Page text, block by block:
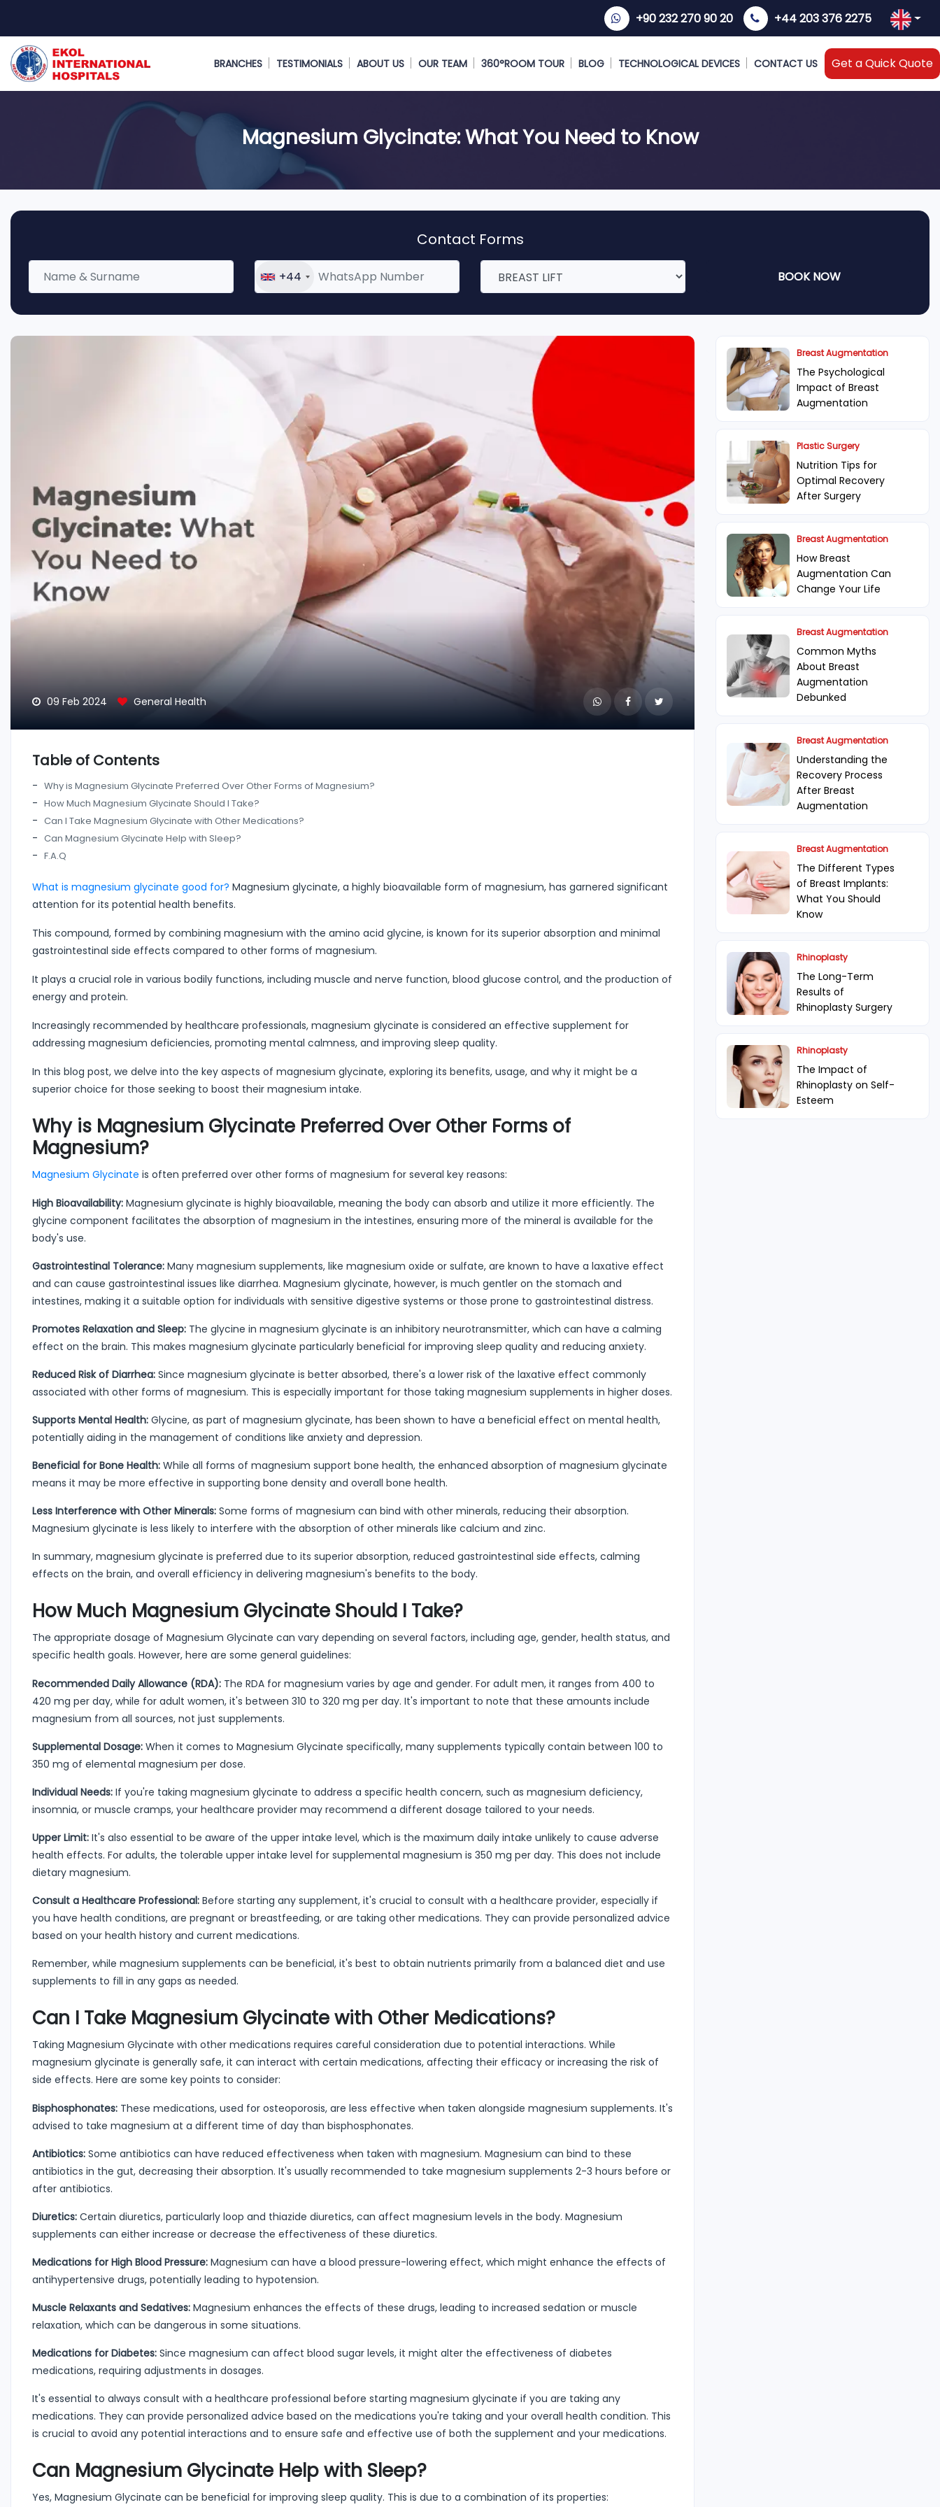
+90 232 270 90 20 +44 203 376 2275
BRANCHES TESTIMONIALS ABOUT US OUR TEAM 360°ROOM TOUR BLOG TECHNOLOGICAL DEVICES CONTACT US Get a Quick Quote
Magnesium Glycinate: What You Need to Know
Contact Forms
+44 BOOK NOW
09 Feb 2024 General Health
Table of Contents
Why is Magnesium Glycinate Preferred Over Other Forms of Magnesium?
How Much Magnesium Glycinate Should I Take?
Can I Take Magnesium Glycinate with Other Medications?
Can Magnesium Glycinate Help with Sleep?
F.A.Q
What is magnesium glycinate good for? Magnesium glycinate, a highly bioavailable form of magnesium, has garnered significant
attention for its potential health benefits.
This compound, formed by combining magnesium with the amino acid glycine, is known for its superior absorption and minimal
gastrointestinal side effects compared to other forms of magnesium.
It plays a crucial role in various bodily functions, including muscle and nerve function, blood glucose control, and the production of
energy and protein.
Increasingly recommended by healthcare professionals, magnesium glycinate is considered an effective supplement for
addressing magnesium deficiencies, promoting mental calmness, and improving sleep quality.
In this blog post, we delve into the key aspects of magnesium glycinate, exploring its benefits, usage, and why it might be a
superior choice for those seeking to boost their magnesium intake.
Why is Magnesium Glycinate Preferred Over Other Forms of
Magnesium?
Magnesium Glycinate is often preferred over other forms of magnesium for several key reasons:
High Bioavailability: Magnesium glycinate is highly bioavailable, meaning the body can absorb and utilize it more efficiently. The
glycine component facilitates the absorption of magnesium in the intestines, ensuring more of the mineral is available for the
body's use.
Gastrointestinal Tolerance: Many magnesium supplements, like magnesium oxide or sulfate, are known to have a laxative effect
and can cause gastrointestinal issues like diarrhea. Magnesium glycinate, however, is much gentler on the stomach and
intestines, making it a suitable option for individuals with sensitive digestive systems or those prone to gastrointestinal distress.
Promotes Relaxation and Sleep: The glycine in magnesium glycinate is an inhibitory neurotransmitter, which can have a calming
effect on the brain. This makes magnesium glycinate particularly beneficial for improving sleep quality and reducing anxiety.
Reduced Risk of Diarrhea: Since magnesium glycinate is better absorbed, there's a lower risk of the laxative effect commonly
associated with other forms of magnesium. This is especially important for those taking magnesium supplements in higher doses.
Supports Mental Health: Glycine, as part of magnesium glycinate, has been shown to have a beneficial effect on mental health,
potentially aiding in the management of conditions like anxiety and depression.
Beneficial for Bone Health: While all forms of magnesium support bone health, the enhanced absorption of magnesium glycinate
means it may be more effective in supporting bone density and overall bone health.
Less Interference with Other Minerals: Some forms of magnesium can bind with other minerals, reducing their absorption.
Magnesium glycinate is less likely to interfere with the absorption of other minerals like calcium and zinc.
In summary, magnesium glycinate is preferred due to its superior absorption, reduced gastrointestinal side effects, calming
effects on the brain, and overall efficiency in delivering magnesium's benefits to the body.
How Much Magnesium Glycinate Should I Take?
The appropriate dosage of Magnesium Glycinate can vary depending on several factors, including age, gender, health status, and
specific health goals. However, here are some general guidelines:
Recommended Daily Allowance (RDA): The RDA for magnesium varies by age and gender. For adult men, it ranges from 400 to
420 mg per day, while for adult women, it's between 310 to 320 mg per day. It's important to note that these amounts include
magnesium from all sources, not just supplements.
Supplemental Dosage: When it comes to Magnesium Glycinate specifically, many supplements typically contain between 100 to
350 mg of elemental magnesium per dose.
Individual Needs: If you're taking magnesium glycinate to address a specific health concern, such as magnesium deficiency,
insomnia, or muscle cramps, your healthcare provider may recommend a different dosage tailored to your needs.
Upper Limit: It's also essential to be aware of the upper intake level, which is the maximum daily intake unlikely to cause adverse
health effects. For adults, the tolerable upper intake level for supplemental magnesium is 350 mg per day. This does not include
dietary magnesium.
Consult a Healthcare Professional: Before starting any supplement, it's crucial to consult with a healthcare provider, especially if
you have health conditions, are pregnant or breastfeeding, or are taking other medications. They can provide personalized advice
based on your health history and current medications.
Remember, while magnesium supplements can be beneficial, it's best to obtain nutrients primarily from a balanced diet and use
supplements to fill in any gaps as needed.
Can I Take Magnesium Glycinate with Other Medications?
Taking Magnesium Glycinate with other medications requires careful consideration due to potential interactions. While
magnesium glycinate is generally safe, it can interact with certain medications, affecting their efficacy or increasing the risk of
side effects. Here are some key points to consider:
Bisphosphonates: These medications, used for osteoporosis, are less effective when taken alongside magnesium supplements. It's
advised to take magnesium at a different time of day than bisphosphonates.
Antibiotics: Some antibiotics can have reduced effectiveness when taken with magnesium. Magnesium can bind to these
antibiotics in the gut, decreasing their absorption. It's usually recommended to take magnesium supplements 2-3 hours before or
after antibiotics.
Diuretics: Certain diuretics, particularly loop and thiazide diuretics, can affect magnesium levels in the body. Magnesium
supplements can either increase or decrease the effectiveness of these diuretics.
Medications for High Blood Pressure: Magnesium can have a blood pressure-lowering effect, which might enhance the effects of
antihypertensive drugs, potentially leading to hypotension.
Muscle Relaxants and Sedatives: Magnesium enhances the effects of these drugs, leading to increased sedation or muscle
relaxation, which can be dangerous in some situations.
Medications for Diabetes: Since magnesium can affect blood sugar levels, it might alter the effectiveness of diabetes
medications, requiring adjustments in dosages.
It's essential to always consult with a healthcare professional before starting magnesium glycinate if you are taking any
medications. They can provide personalized advice based on the medications you're taking and your overall health condition. This
is crucial to avoid any potential interactions and to ensure safe and effective use of both the supplement and your medications.
Can Magnesium Glycinate Help with Sleep?
Yes, Magnesium Glycinate can be beneficial for improving sleep quality. This is due to a combination of its properties:
Breast Augmentation
The Psychological
Impact of Breast
Augmentation
Plastic Surgery
Nutrition Tips for
Optimal Recovery
After Surgery
Breast Augmentation
How Breast
Augmentation Can
Change Your Life
Breast Augmentation
Common Myths
About Breast
Augmentation
Debunked
Breast Augmentation
Understanding the
Recovery Process
After Breast
Augmentation
Breast Augmentation
The Different Types
of Breast Implants:
What You Should
Know
Rhinoplasty
The Long-Term
Results of
Rhinoplasty Surgery
Rhinoplasty
The Impact of
Rhinoplasty on Self-
Esteem